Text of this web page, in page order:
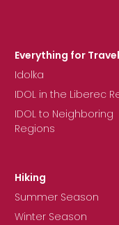
Everything for Travel
Idolka
IDOL in the Liberec
IDOL to Neighboring
Regions
Hiking
Summer Season
Winter Season